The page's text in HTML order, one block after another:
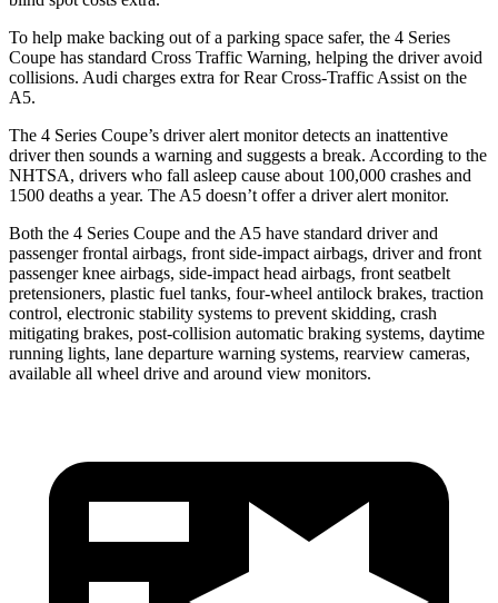
To help make backing out of a parking space safer, the 4 Series
Coupe has standard Cross Traffic Warning, helping the driver avoid
collisions. Audi charges extra for Rear Cross-Traffic Assist on the
A5.
The 4 Series Coupe’s driver alert monitor detects an inattentive
driver then sounds a warning and suggests a break. According to the
NHTSA, drivers who fall asleep cause about 100,000 crashes and
1500 deaths a year. The A5 doesn’t offer a driver alert monitor.
Both the 4 Series Coupe and the A5 have standard driver and
passenger frontal airbags, front side-impact airbags, driver and front
passenger knee airbags, side-impact head airbags, front seatbelt
pretensioners, plastic fuel tanks, four-wheel antilock brakes, traction
control, electronic stability systems to prevent skidding, crash
mitigating brakes, post-collision automatic braking systems, daytime
running lights, lane departure warning systems, rearview cameras,
available all wheel drive and around view monitors.